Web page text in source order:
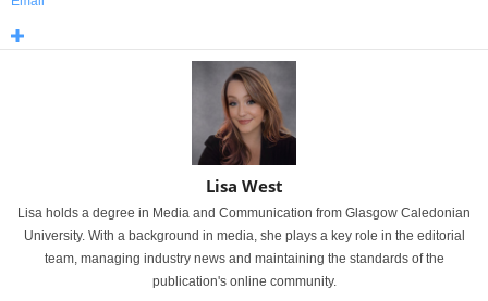
Lisa West
Lisa holds a degree in Media and Communication from Glasgow Caledonian
University. With a background in media, she plays a key role in the editorial
team, managing industry news and maintaining the standards of the
publication's online community.